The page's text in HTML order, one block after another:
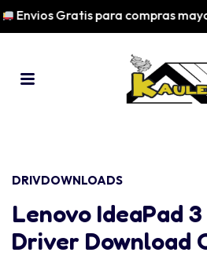
Envios Gratis para compras
DRIVDOWNLOADS
Lenovo IdeaPad 3
Driver Download